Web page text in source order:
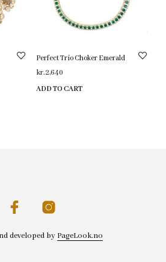
Perfect Trio Choker Emerald
kr.2,640
ADD TO CART
developed by PageLook.no